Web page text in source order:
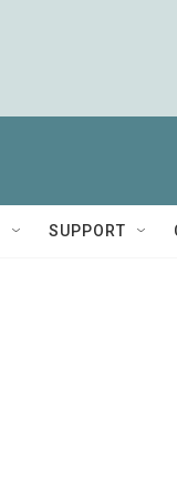
SUPPORT